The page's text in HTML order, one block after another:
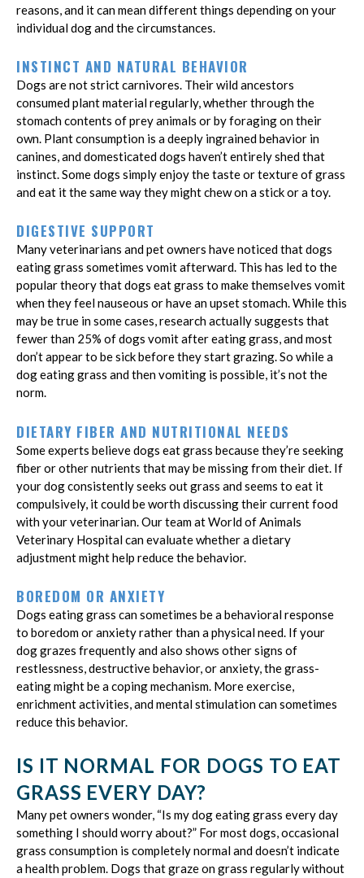
reasons, and it can mean different things depending on your
individual dog and the circumstances.
INSTINCT AND NATURAL BEHAVIOR
Dogs are not strict carnivores. Their wild ancestors
consumed plant material regularly, whether through the
stomach contents of prey animals or by foraging on their
own. Plant consumption is a deeply ingrained behavior in
canines, and domesticated dogs haven’t entirely shed that
instinct. Some dogs simply enjoy the taste or texture of grass
and eat it the same way they might chew on a stick or a toy.
DIGESTIVE SUPPORT
Many veterinarians and pet owners have noticed that dogs
eating grass sometimes vomit afterward. This has led to the
popular theory that dogs eat grass to make themselves vomit
when they feel nauseous or have an upset stomach. While this
may be true in some cases, research actually suggests that
fewer than 25% of dogs vomit after eating grass, and most
don’t appear to be sick before they start grazing. So while a
dog eating grass and then vomiting is possible, it’s not the
norm.
DIETARY FIBER AND NUTRITIONAL NEEDS
Some experts believe dogs eat grass because they’re seeking
fiber or other nutrients that may be missing from their diet. If
your dog consistently seeks out grass and seems to eat it
compulsively, it could be worth discussing their current food
with your veterinarian. Our team at World of Animals
Veterinary Hospital can evaluate whether a dietary
adjustment might help reduce the behavior.
BOREDOM OR ANXIETY
Dogs eating grass can sometimes be a behavioral response
to boredom or anxiety rather than a physical need. If your
dog grazes frequently and also shows other signs of
restlessness, destructive behavior, or anxiety, the grass-
eating might be a coping mechanism. More exercise,
enrichment activities, and mental stimulation can sometimes
reduce this behavior.
IS IT NORMAL FOR DOGS TO EAT
GRASS EVERY DAY?
Many pet owners wonder, “Is my dog eating grass every day
something I should worry about?” For most dogs, occasional
grass consumption is completely normal and doesn’t indicate
a health problem. Dogs that graze on grass regularly without